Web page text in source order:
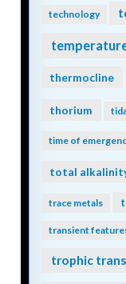
technology
thermocline
thorium
time of
total
trace metals
transient
trophic